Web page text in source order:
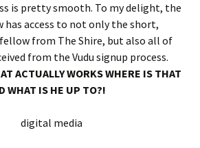
is pretty smooth. To my delight, the
has access to not only the short,
from The Shire, but also all of
from the Vudu signup process.
ACTUALLY WORKS WHERE IS THAT
WHAT IS HE UP TO?!